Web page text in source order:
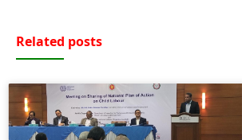
Related posts